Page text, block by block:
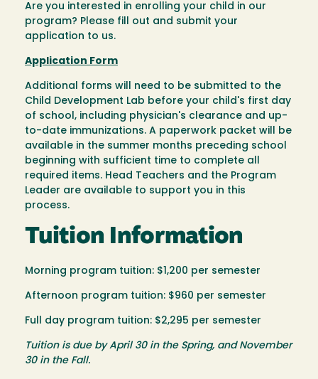
Are you interested in enrolling your child in our
program? Please fill out and submit your
application to us.
Application Form
Additional forms will need to be submitted to the
Child Development Lab before your child's first day
of school, including physician's clearance and up-
to-date immunizations. A paperwork packet will be
available in the summer months preceding school
beginning with sufficient time to complete all
required items. Head Teachers and the Program
Leader are available to support you in this
process.
Tuition Information
Morning program tuition: $1,200 per semester
Afternoon program tuition: $960 per semester
Full day program tuition: $2,295 per semester
Tuition is due by April 30 in the Spring, and November
30 in the Fall.